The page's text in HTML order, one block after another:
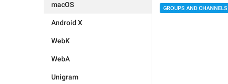
macOS
Android X
WebK
WebA
Unigram
GROUPS AND CHANNELS